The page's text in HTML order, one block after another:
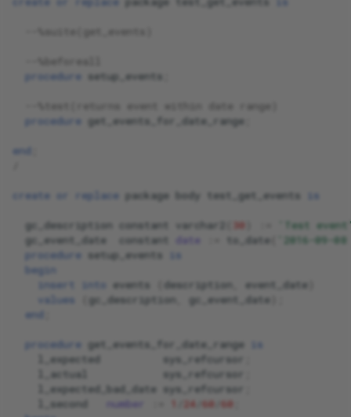
procedure
setup_events
--%test(returns event within date range)
procedure
get_events_for_date_range
end
create or replace package body test_get_events is
gc_description constant varchar2 30
'Test
gc_event_date
constant date to_date
'2016-09-
procedure
setup_events
is
begin
insert
into events description event_date
values
gc_description gc_event_date
end
procedure get_events_for_date_range
is
l_expected
sys_refcursor
l_actual
sys_refcursor
l_expected_bad_date
sys_refcursor
l_second
number 24 60 60